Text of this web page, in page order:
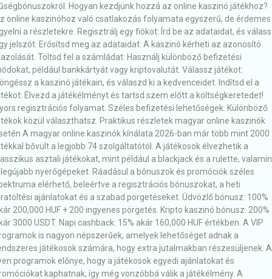
Hogyan kezdjünk hozzá az online kaszinó játékhoz?
online kaszinóhoz való csatlakozás folyamata egyszerű, de érdemes
a részletekre. Regisztrálj egy fiókot: Írd be az adataidat, és
jelszót. Erősítsd meg az adataidat: A kaszinó kérheti az azonosító
Töltsd fel a számládat: Használj különböző befizetési
például bankkártyát vagy kriptovalutát. Válassz játékot:
a kaszinó játékain, és válaszd ki a kedvenceidet. Indítsd el a
Élvezd a játékélményt és tartsd szem előtt a költségkeretedet!
regisztrációs folyamat. Széles befizetési lehetőségek. Különböző
közül választhatsz. Praktikus részletek magyar online kaszinók
A magyar online kaszinók kínálata 2026-ban már több mint 2000
bővült a legjobb 74 szolgáltatótól. A játékosok élvezhetik a
asztali játékokat, mint például a blackjack és a rulette,
nyerőgépeket. Ráadásul a bónuszok és promóciók széles
elérhető, beleértve a regisztrációs bónuszokat, a heti
ajánlatokat és a szabad pörgetéseket. Üdvözlő bónusz: 100%
200,000 HUF + 200 ingyenes pörgetés. Kripto kaszinó bónusz: 200%
3000 USDT. Napi cashback: 15% akár 160,000 HUF értékben. A VIP
is nagyon népszerűek, amelyek lehetőséget adnak a
játékosok számára, hogy extra jutalmakban részesüljenek.
programok előnye, hogy a játékosok egyedi ajánlatokat és
kaphatnak, így még vonzóbbá válik a játékélmény. A